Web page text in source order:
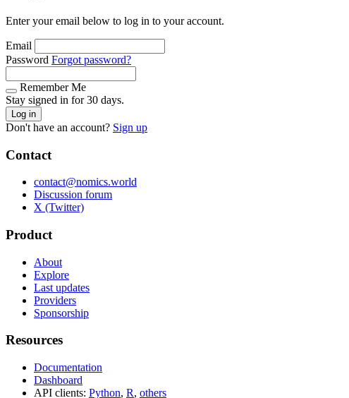
Enter your email below to log in to your account.
Email
Password Forgot password?
Remember Me
Stay signed in for 30 days.
Log in
Don't have an account? Sign up
Contact
contact@nomics.world
Discussion forum
X (Twitter)
Product
About
Explore
Last updates
Providers
Sponsorship
Resources
Documentation
Dashboard
API clients: Python, R, others